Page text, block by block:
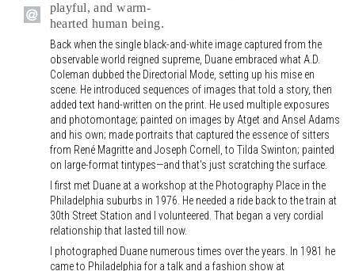
playful, and warm-
hearted human being.
Back when the single black-and-white image captured from the
observable world reigned supreme, Duane embraced what A.D.
Coleman dubbed the Directorial Mode, setting up his mise en
scene. He introduced sequences of images that told a story, then
added text hand-written on the print. He used multiple exposures
and photomontage; painted on images by Atget and Ansel Adams
and his own; made portraits that captured the essence of sitters
from René Magritte and Joseph Cornell, to Tilda Swinton; painted
on large-format tintypes—and that's just scratching the surface.
I first met Duane at a workshop at the Photography Place in the
Philadelphia suburbs in 1976. He needed a ride back to the train at
30th Street Station and I volunteered. That began a very cordial
relationship that lasted till now.
I photographed Duane numerous times over the years. In 1981 he
came to Philadelphia for a talk and a fashion show at